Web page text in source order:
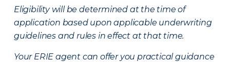
Eligibility will be determined at the time of
application based upon applicable underwriting
guidelines and rules in effect at that time.
Your ERIE agent can offer you practical guidance